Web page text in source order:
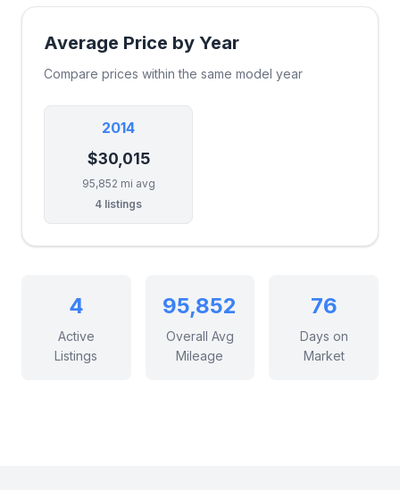
Average Price by Year
Compare prices within the same model year
2014
$30,015
95,852 mi avg
4 listings
4
Active
Listings
95,852
Overall Avg
Mileage
76
Days on
Market